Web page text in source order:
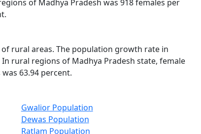
of Madhya Pradesh was 918 females per
rural areas. The population growth rate in
rural regions of Madhya Pradesh state, female
63.94 percent.
Gwalior Population
Dewas Population
Ratlam Population